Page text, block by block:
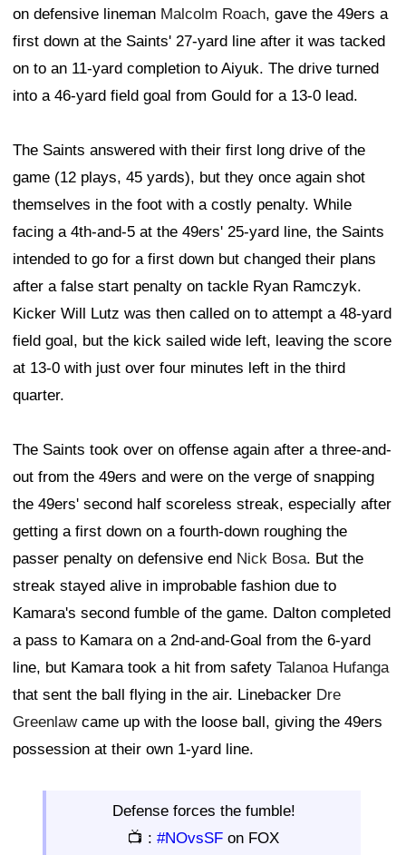
on defensive lineman Malcolm Roach, gave the 49ers a
first down at the Saints' 27-yard line after it was tacked
on to an 11-yard completion to Aiyuk. The drive turned
into a 46-yard field goal from Gould for a 13-0 lead.
The Saints answered with their first long drive of the
game (12 plays, 45 yards), but they once again shot
themselves in the foot with a costly penalty. While
facing a 4th-and-5 at the 49ers' 25-yard line, the Saints
intended to go for a first down but changed their plans
after a false start penalty on tackle Ryan Ramczyk.
Kicker Will Lutz was then called on to attempt a 48-yard
field goal, but the kick sailed wide left, leaving the score
at 13-0 with just over four minutes left in the third
quarter.
The Saints took over on offense again after a three-and-
out from the 49ers and were on the verge of snapping
the 49ers' second half scoreless streak, especially after
getting a first down on a fourth-down roughing the
passer penalty on defensive end Nick Bosa. But the
streak stayed alive in improbable fashion due to
Kamara's second fumble of the game. Dalton completed
a pass to Kamara on a 2nd-and-Goal from the 6-yard
line, but Kamara took a hit from safety Talanoa Hufanga
that sent the ball flying in the air. Linebacker Dre
Greenlawcame up with the loose ball, giving the 49ers
possession at their own 1-yard line.
Defense forces the fumble!
📺 : #NOvsSF on FOX